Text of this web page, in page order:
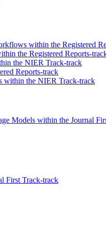
within the Registered
the Registered Reports-
the NIER Track-track
Reports-track
within the NIER Track-track
Models within the Journal
First Track-track